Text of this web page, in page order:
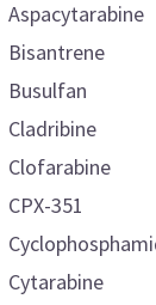
Aspacytarabine
Bisantrene
Busulfan
Cladribine
Clofarabine
CPX-351
Cytarabine